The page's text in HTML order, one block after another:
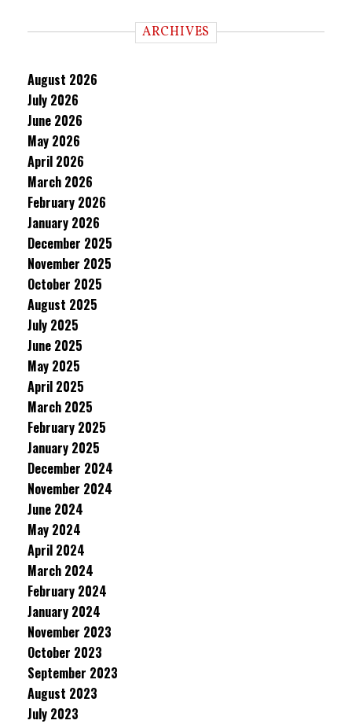
ARCHIVES
August 2026
July 2026
June 2026
May 2026
April 2026
March 2026
February 2026
January 2026
December 2025
November 2025
October 2025
August 2025
July 2025
June 2025
May 2025
April 2025
March 2025
February 2025
January 2025
December 2024
November 2024
June 2024
May 2024
April 2024
March 2024
February 2024
January 2024
November 2023
October 2023
September 2023
August 2023
July 2023